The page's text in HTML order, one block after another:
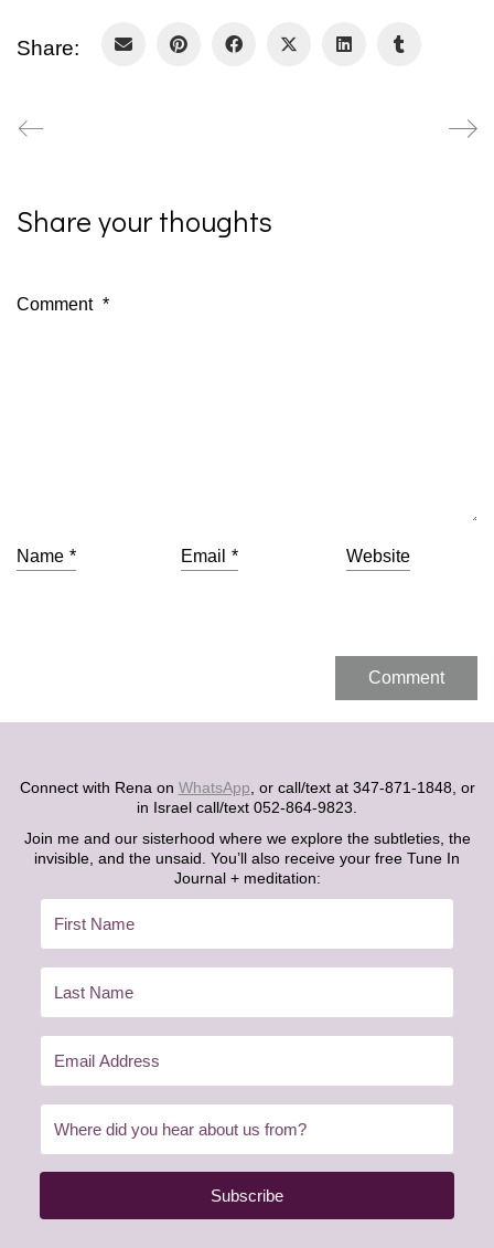
Share:
Share your thoughts
Comment *
Name * Email * Website
Connect with Rena on WhatsApp, or call/text at 347-871-1848, or
in Israel call/text 052-864-9823.
Join me and our sisterhood where we explore the subtleties, the
invisible, and the unsaid. You’ll also receive your free Tune In
Journal + meditation:
Subscribe